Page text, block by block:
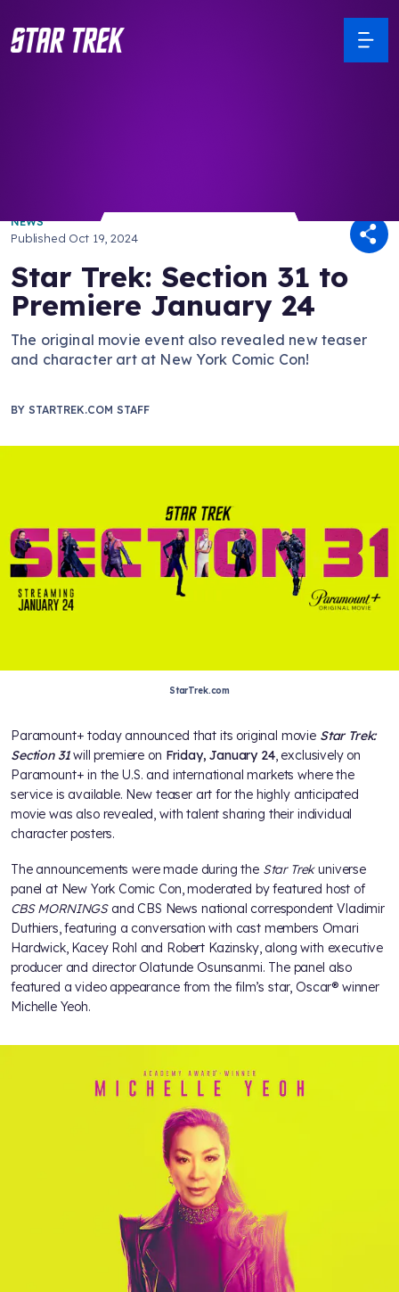
NEWS
Published Oct 19, 2024
Star Trek: Section 31 to
Premiere January 24
The original movie event also revealed new teaser
and character art at New York Comic Con!
BY STARTREK.COM STAFF
StarTrek.com
Paramount+ today announced that its original movie Star Trek:
Section 31 will premiere on Friday, January 24, exclusively on
Paramount+ in the U.S. and international markets where the
service is available. New teaser art for the highly anticipated
movie was also revealed, with talent sharing their individual
character posters.
The announcements were made during the Star Trekuniverse
panel at New York Comic Con, moderated by featured host of
CBS MORNINGSand CBS News national correspondent Vladimir
Duthiers, featuring a conversation with cast members Omari
Hardwick, Kacey Rohl and Robert Kazinsky, along with executive
producer and director Olatunde Osunsanmi. The panel also
featured a video appearance from the film’s star, Oscar® winner
Michelle Yeoh.